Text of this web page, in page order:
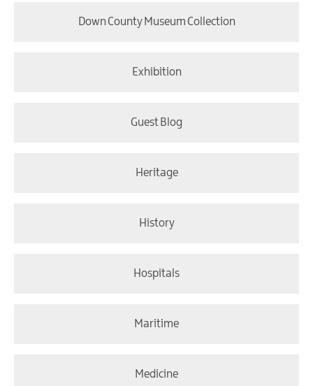
Down County Museum Collection
Exhibition
Guest Blog
Heritage
History
Hospitals
Maritime
Medicine